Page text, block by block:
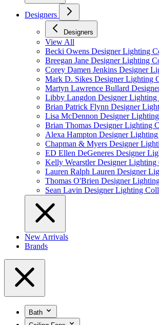
Designers
Designers
View All
Becki Owens Designer Lighting
Breegan Jane Designer Lighting
Corey Damen Jenkins Designer
Mark D. Sikes Designer Lighting
Martyn Lawrence Bullard
Libby Langdon Designer Lighting
Brian Patrick Flynn Designer
Lisa McDennon Designer
Brian Thomas Designer Lighting
Alexa Hampton Designer
Chapman & Myers Designer
ED Ellen DeGeneres Designer
Kelly Wearstler Designer Lighting
Lauren Ralph Lauren Designer
Thomas O'Brien Designer
Sean Lavin Designer Lighting
New Arrivals
Brands
Bath